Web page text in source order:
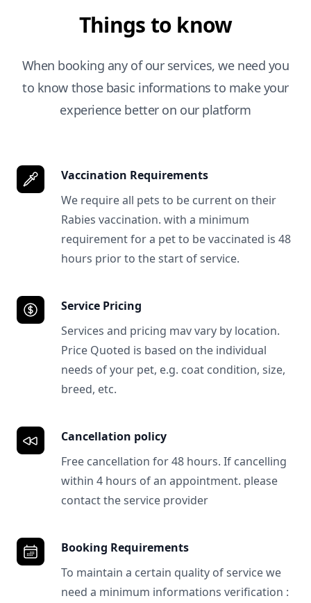
Things to know
When booking any of our services, we need you
to know those basic informations to make your
experience better on our platform
Vaccination Requirements
We require all pets to be current on their
Rabies vaccination. with a minimum
requirement for a pet to be vaccinated is 48
hours prior to the start of service.
Service Pricing
Services and pricing mav vary by location.
Price Quoted is based on the individual
needs of your pet, e.g. coat condition, size,
breed, etc.
Cancellation policy
Free cancellation for 48 hours. If cancelling
within 4 hours of an appointment. please
contact the service provider
Booking Requirements
To maintain a certain quality of service we
need a minimum informations verification :